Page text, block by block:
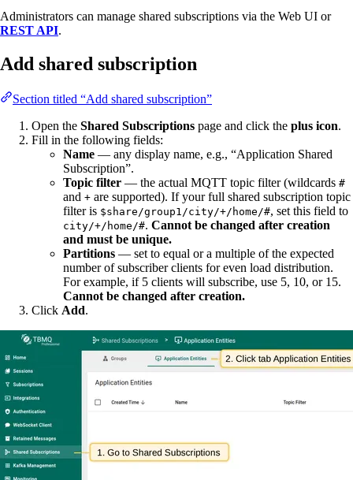
Administrators can manage shared subscriptions via the Web UI or
REST API.
Add shared subscription
Section titled “Add shared subscription”
Open the Shared Subscriptions page and click the plus icon.
Fill in the following fields:
Name — any display name, e.g., “Application Shared
Subscription”.
Topic filter — the actual MQTT topic filter (wildcards #
and + are supported). If your full shared subscription topic
filter is $share/group1/city/+/home/#, set this field to
city/+/home/#. Cannot be changed after creation
and must be unique.
Partitions — set to equal or a multiple of the expected
number of subscriber clients for even load distribution.
For example, if 5 clients will subscribe, use 5, 10, or 15.
Cannot be changed after creation.
Click Add.